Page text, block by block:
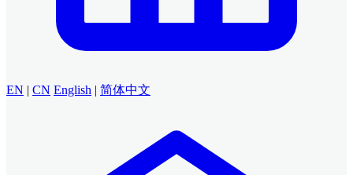
EN | CN English | 简体中文